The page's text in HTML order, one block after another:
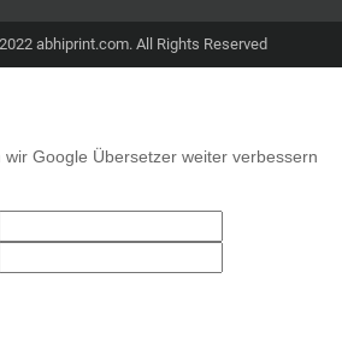
abhiprint.com. All Rights Reserved
Google Übersetzer weiter verbessern